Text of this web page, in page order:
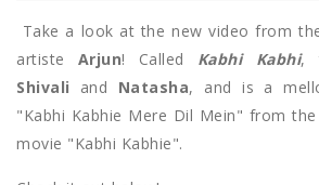
Take a look at the new video from
artiste Arjun! Called Kabhi Kabhi,
Shivali and Natasha, and is a
"Kabhi Kabhie Mere Dil Mein" from
movie "Kabhi Kabhie".